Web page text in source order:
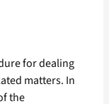
for dealing
matters. In
the